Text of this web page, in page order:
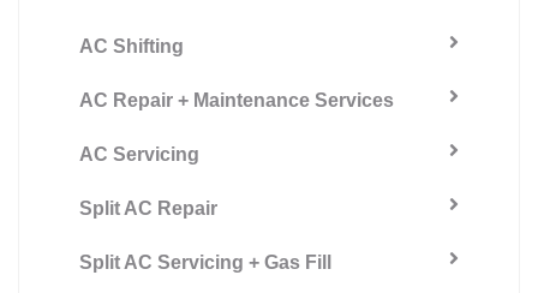
AC Shifting
AC Repair + Maintenance Services
AC Servicing
Split AC Repair
Split AC Servicing + Gas Fill